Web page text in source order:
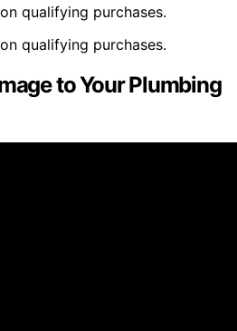
qualifying purchases.
qualifying purchases.
to Your Plumbing